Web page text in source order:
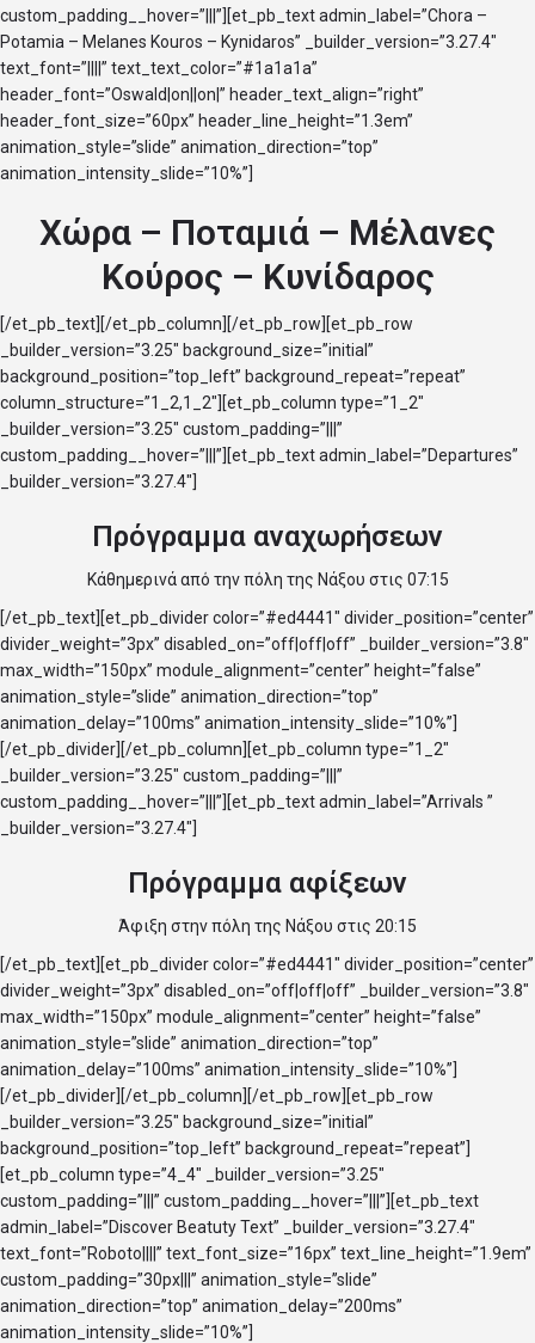
custom_padding__hover=”|||”][et_pb_text admin_label=”Chora –
Potamia – Melanes Kouros – Kynidaros” _builder_version=”3.27.4″
text_font=”||||” text_text_color=”#1a1a1a”
header_font=”Oswald|on||on|” header_text_align=”right”
header_font_size=”60px” header_line_height=”1.3em”
animation_style=”slide” animation_direction=”top”
animation_intensity_slide=”10%”]
Χώρα – Ποταμιά – Μέλανες
Κούρος – Κυνίδαρος
[/et_pb_text][/et_pb_column][/et_pb_row][et_pb_row
_builder_version=”3.25″ background_size=”initial”
background_position=”top_left” background_repeat=”repeat”
column_structure=”1_2,1_2″][et_pb_column type=”1_2″
_builder_version=”3.25″ custom_padding=”|||”
custom_padding__hover=”|||”][et_pb_text admin_label=”Departures”
_builder_version=”3.27.4″]
Πρόγραμμα αναχωρήσεων
Κάθημερινά από την πόλη της Νάξου στις 07:15
[/et_pb_text][et_pb_divider color=”#ed4441″ divider_position=”center”
divider_weight=”3px” disabled_on=”off|off|off” _builder_version=”3.8″
max_width=”150px” module_alignment=”center” height=”false”
animation_style=”slide” animation_direction=”top”
animation_delay=”100ms” animation_intensity_slide=”10%”]
[/et_pb_divider][/et_pb_column][et_pb_column type=”1_2″
_builder_version=”3.25″ custom_padding=”|||”
custom_padding__hover=”|||”][et_pb_text admin_label=”Arrivals ”
_builder_version=”3.27.4″]
Πρόγραμμα αφίξεων
Άφιξη στην πόλη της Νάξου στις 20:15
[/et_pb_text][et_pb_divider color=”#ed4441″ divider_position=”center”
divider_weight=”3px” disabled_on=”off|off|off” _builder_version=”3.8″
max_width=”150px” module_alignment=”center” height=”false”
animation_style=”slide” animation_direction=”top”
animation_delay=”100ms” animation_intensity_slide=”10%”]
[/et_pb_divider][/et_pb_column][/et_pb_row][et_pb_row
_builder_version=”3.25″ background_size=”initial”
background_position=”top_left” background_repeat=”repeat”]
[et_pb_column type=”4_4″ _builder_version=”3.25″
custom_padding=”|||” custom_padding__hover=”|||”][et_pb_text
admin_label=”Discover Beatuty Text” _builder_version=”3.27.4″
text_font=”Roboto||||” text_font_size=”16px” text_line_height=”1.9em”
custom_padding=”30px|||” animation_style=”slide”
animation_direction=”top” animation_delay=”200ms”
animation_intensity_slide=”10%”]